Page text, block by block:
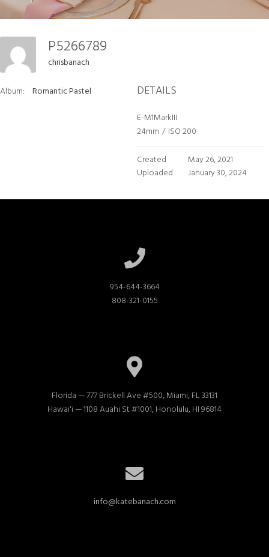
P5266789
chrisbanach
Album: Romantic Pastel DETAILS
E-M1MarkIII
24mm / ISO 200
Created
May 26, 2021
Uploaded
January 30, 2024
954-644-3664
808-321-0155
Florida — 777 Brickell Ave #500, Miami, FL 33131
Hawai'i — 1108 Auahi St #1001, Honolulu, HI 96814
info@katebanach.com